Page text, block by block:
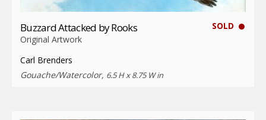
SOLD
Buzzard Attacked by Rooks
Original Artwork
Carl Brenders
Gouache/Watercolor, 6.5 H x 8.75 W in